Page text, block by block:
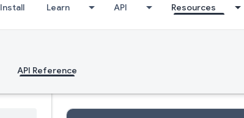
Install Learn API Resources
API Reference